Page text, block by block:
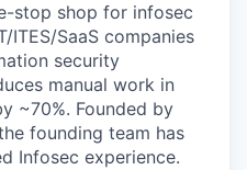
stop shop for infosec
SaaS companies
security
manual work in
~70%. Founded by
founding team has
Infosec experience.